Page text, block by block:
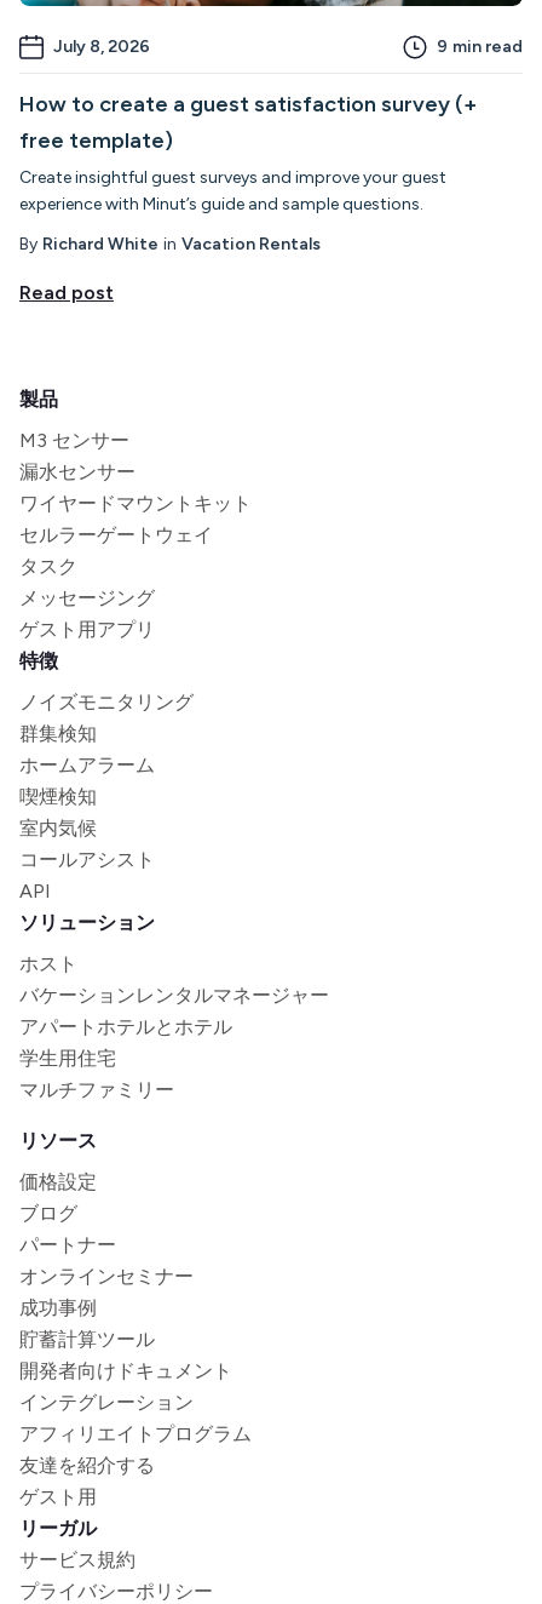
July 8, 2026 9 min read
How to create a guest satisfaction survey (+
free template)
Create insightful guest surveys and improve your guest
experience with Minut’s guide and sample questions.
By Richard White in Vacation Rentals
Read post
製品
M3 センサー
漏水センサー
ワイヤードマウントキット
セルラーゲートウェイ
タスク
メッセージング
ゲスト用アプリ
特徴
ノイズモニタリング
群集検知
ホームアラーム
喫煙検知
室内気候
コールアシスト
API
ソリューション
ホスト
バケーションレンタルマネージャー
アパートホテルとホテル
学生用住宅
マルチファミリー
リソース
価格設定
ブログ
パートナー
オンラインセミナー
成功事例
貯蓄計算ツール
開発者向けドキュメント
インテグレーション
アフィリエイトプログラム
友達を紹介する
ゲスト用
リーガル
サービス規約
プライバシーポリシー